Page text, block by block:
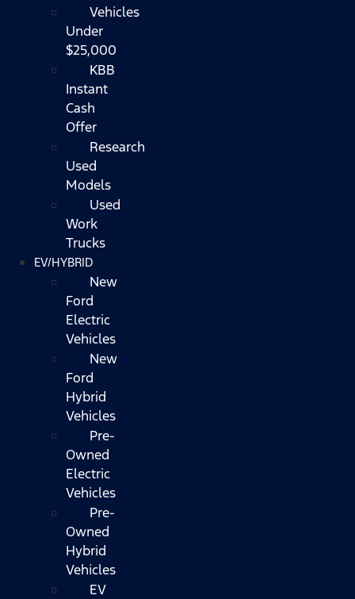
Vehicles
Under
$25,000
KBB
Instant
Cash
Offer
Research
Used
Models
Used
Work
Trucks
EV/HYBRID
New
Ford
Electric
Vehicles
New
Ford
Hybrid
Vehicles
Pre-
Owned
Electric
Vehicles
Pre-
Owned
Hybrid
Vehicles
EV